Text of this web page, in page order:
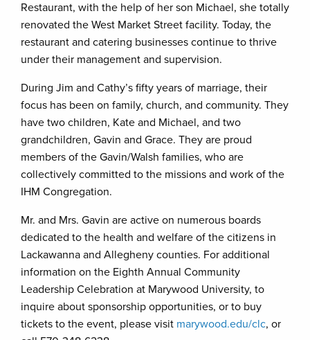
Restaurant, with the help of her son Michael, she totally
renovated the West Market Street facility. Today, the
restaurant and catering businesses continue to thrive
under their management and supervision.
During Jim and Cathy’s fifty years of marriage, their
focus has been on family, church, and community. They
have two children, Kate and Michael, and two
grandchildren, Gavin and Grace. They are proud
members of the Gavin/Walsh families, who are
collectively committed to the missions and work of the
IHM Congregation.
Mr. and Mrs. Gavin are active on numerous boards
dedicated to the health and welfare of the citizens in
Lackawanna and Allegheny counties. For additional
information on the Eighth Annual Community
Leadership Celebration at Marywood University, to
inquire about sponsorship opportunities, or to buy
tickets to the event, please visit marywood.edu/clc, or